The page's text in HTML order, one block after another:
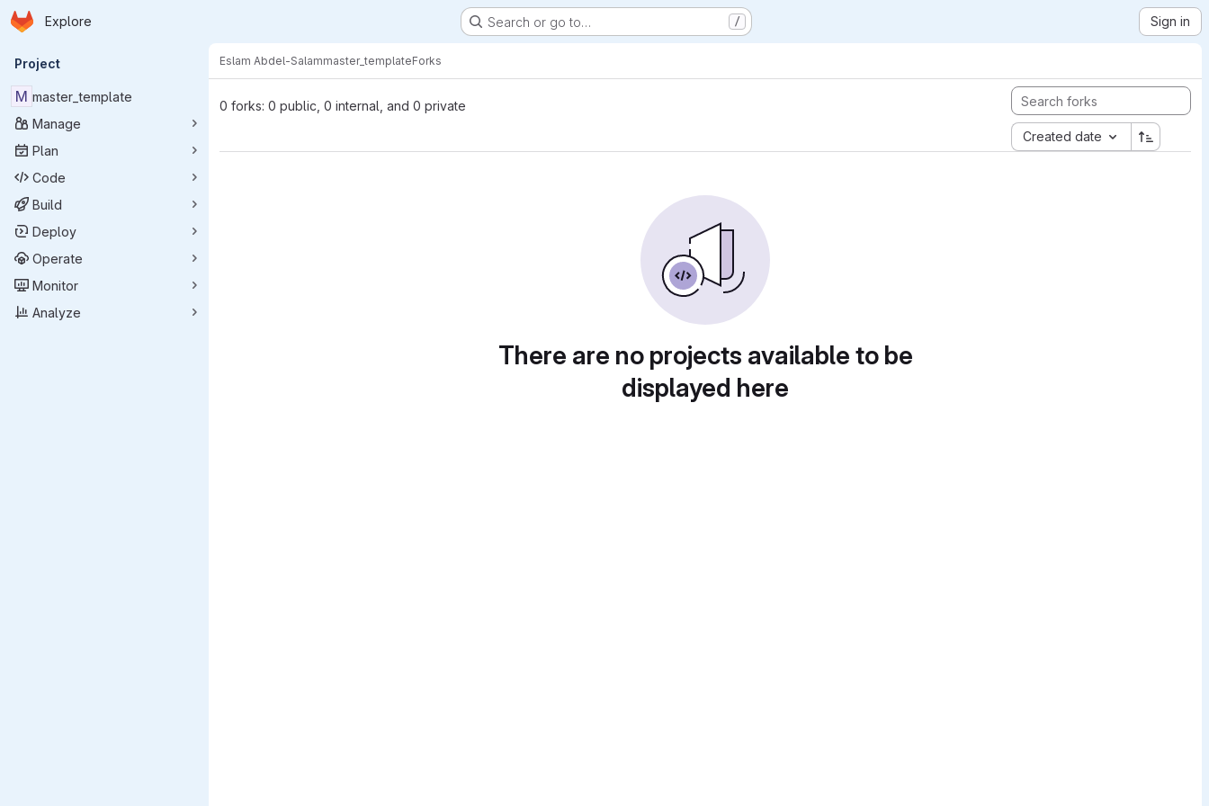
Skip to main content
Homepage
Explore Search or go to… / Sign in
Primary navigation
Project
M master_template
Manage
Plan
Code
Build
Deploy
Operate
Monitor
Analyze
Eslam Abdel-Salammaster_templateForks
0 forks: 0 public, 0 internal, and 0 private
Created date
There are no projects available to be
displayed here